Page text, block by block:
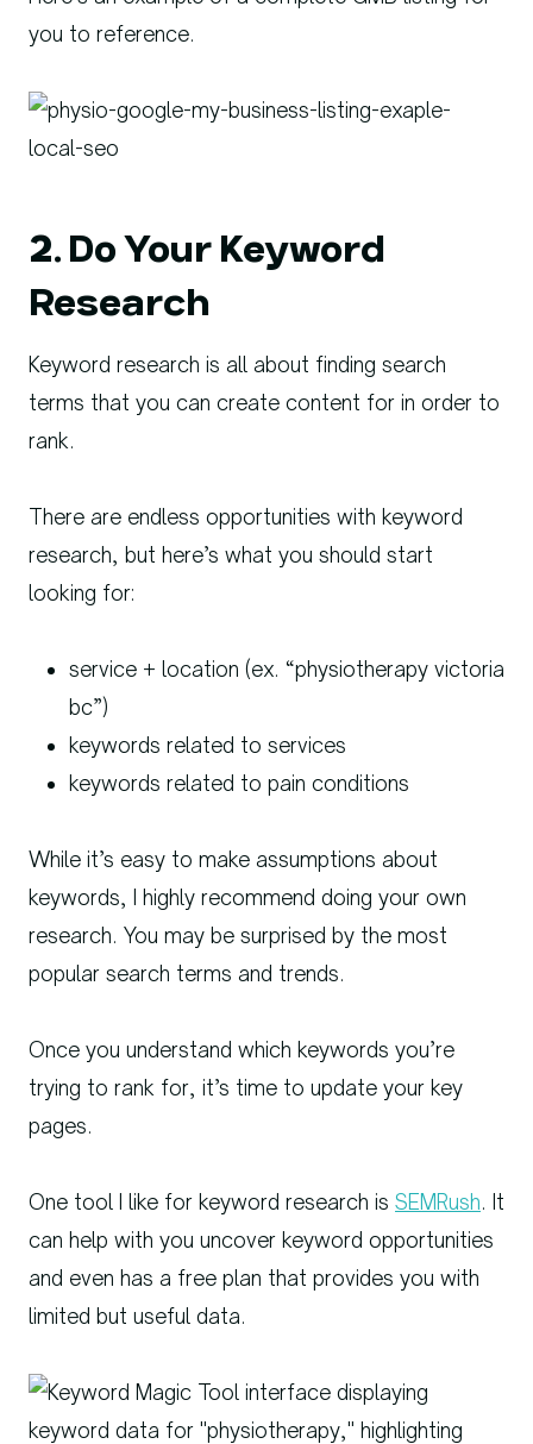
you to reference.
2. Do Your Keyword
Research
Keyword research is all about finding search
terms that you can create content for in order to
rank.
There are endless opportunities with keyword
research, but here’s what you should start
looking for:
service + location (ex. “physiotherapy victoria
bc”)
keywords related to services
keywords related to pain conditions
While it’s easy to make assumptions about
keywords, I highly recommend doing your own
research. You may be surprised by the most
popular search terms and trends.
Once you understand which keywords you’re
trying to rank for, it’s time to update your key
pages.
One tool I like for keyword research is SEMRush. It
can help with you uncover keyword opportunities
and even has a free plan that provides you with
limited but useful data.